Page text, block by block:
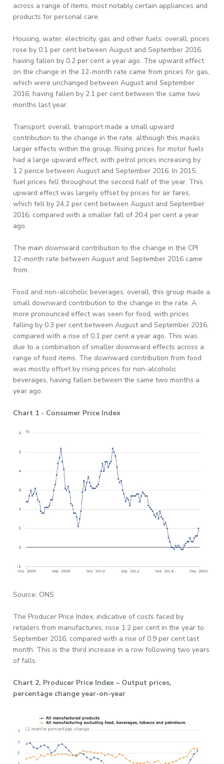
across a range of items, most notably certain appliances and
products for personal care.
Housing, water, electricity, gas and other fuels: overall, prices
rose by 0.1 per cent between August and September 2016,
having fallen by 0.2 per cent a year ago. The upward effect
on the change in the 12-month rate came from prices for gas,
which were unchanged between August and September
2016, having fallen by 2.1 per cent between the same two
months last year.
Transport: overall, transport made a small upward
contribution to the change in the rate, although this masks
larger effects within the group. Rising prices for motor fuels
had a large upward effect, with petrol prices increasing by
1.2 pence between August and September 2016. In 2015,
fuel prices fell throughout the second half of the year. This
upward effect was largely offset by prices for air fares,
which fell by 24.2 per cent between August and September
2016, compared with a smaller fall of 20.4 per cent a year
ago.
The main downward contribution to the change in the CPI
12-month rate between August and September 2016 came
from.
Food and non-alcoholic beverages: overall, this group made a
small downward contribution to the change in the rate. A
more pronounced effect was seen for food, with prices
falling by 0.3 per cent between August and September 2016,
compared with a rise of 0.1 per cent a year ago. This was
due to a combination of smaller downward effects across a
range of food items. The downward contribution from food
was mostly offset by rising prices for non-alcoholic
beverages, having fallen between the same two months a
year ago.
Chart 1 - Consumer Price Index
Source: ONS
The Producer Price Index, indicative of costs faced by
retailers from manufactures, rose 1.2 per cent in the year to
September 2016, compared with a rise of 0.9 per cent last
month. This is the third increase in a row following two years
of falls.
Chart 2. Producer Price Index – Output prices,
percentage change year-on-year